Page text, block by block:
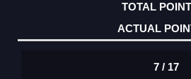
7 / 17